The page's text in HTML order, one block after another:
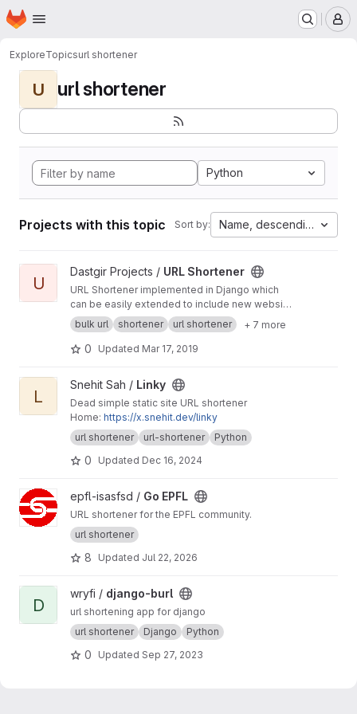
Skip to main content
Homepage
ExploreTopicsurl shortener
U url shortener
Python
Projects with this topic Sort by: Name, descending
View URL Shortener project
U
Dastgir Projects / URL Shortener
URL Shortener implemented in Django which
can be easily extended to include new website
APIs. Supports tinyurl.com, goo.gl and bit.ly.
bulk url shortener url shortener + 7 more
0 Updated Mar 17, 2019
View Linky project
L
Snehit Sah / Linky
Dead simple static site URL shortener
Home: https://x.snehit.dev/linky
url shortener
url-shortener Python
0 Updated Dec 16, 2024
View Go EPFL project
epfl-isasfsd / Go EPFL
URL shortener for the EPFL community.
url shortener
8 Updated Jul 22, 2026
View django-burl project
D
wryfi / django-burl
url shortening app for django
url shortener
Django Python
0 Updated Sep 27, 2023